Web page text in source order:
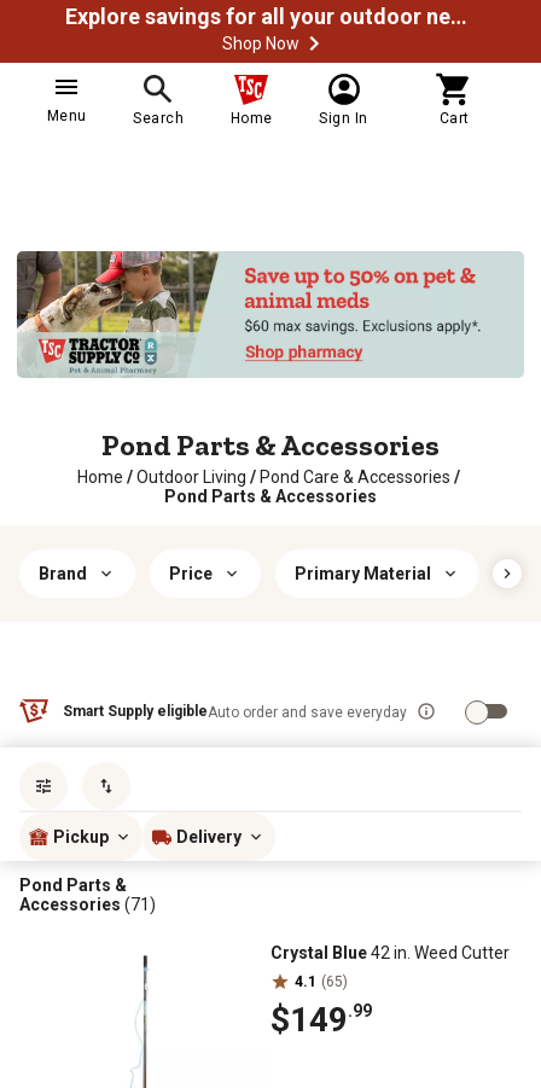
Explore savings for all your outdoor needs
Shop Now
Menu Search Home Sign In Cart
Pond Parts & Accessories
Home /Outdoor Living / Pond Care & Accessories /
Pond Parts & Accessories
Brand Price Primary Material
Smart Supply eligibleAuto order and save everyday
Pickup Delivery
Pond Parts &
Accessories (71)
Crystal Blue42 in. Weed Cutter
4.1 (65)
$149.99